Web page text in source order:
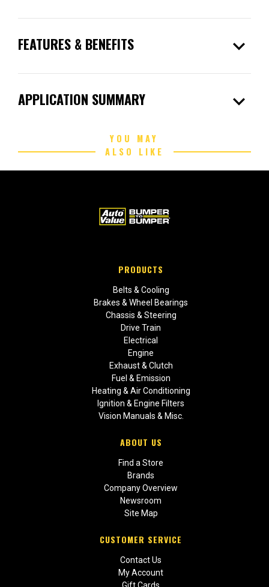
FEATURES & BENEFITS expand_more
APPLICATION SUMMARY expand_more
YOU MAY
ALSO LIKE
PRODUCTS
Belts & Cooling
Brakes & Wheel Bearings
Chassis & Steering
Drive Train
Electrical
Engine
Exhaust & Clutch
Fuel & Emission
Heating & Air Conditioning
Ignition & Engine Filters
Vision Manuals & Misc.
ABOUT US
Find a Store
Brands
Company Overview
Newsroom
Site Map
CUSTOMER SERVICE
Contact Us
My Account